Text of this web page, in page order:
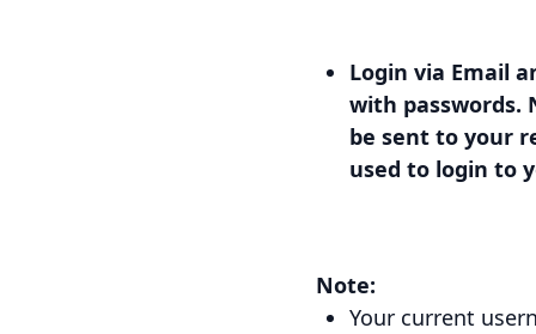
Login via Email
with passwords.
be sent to your
used to login to
Note:
Your current